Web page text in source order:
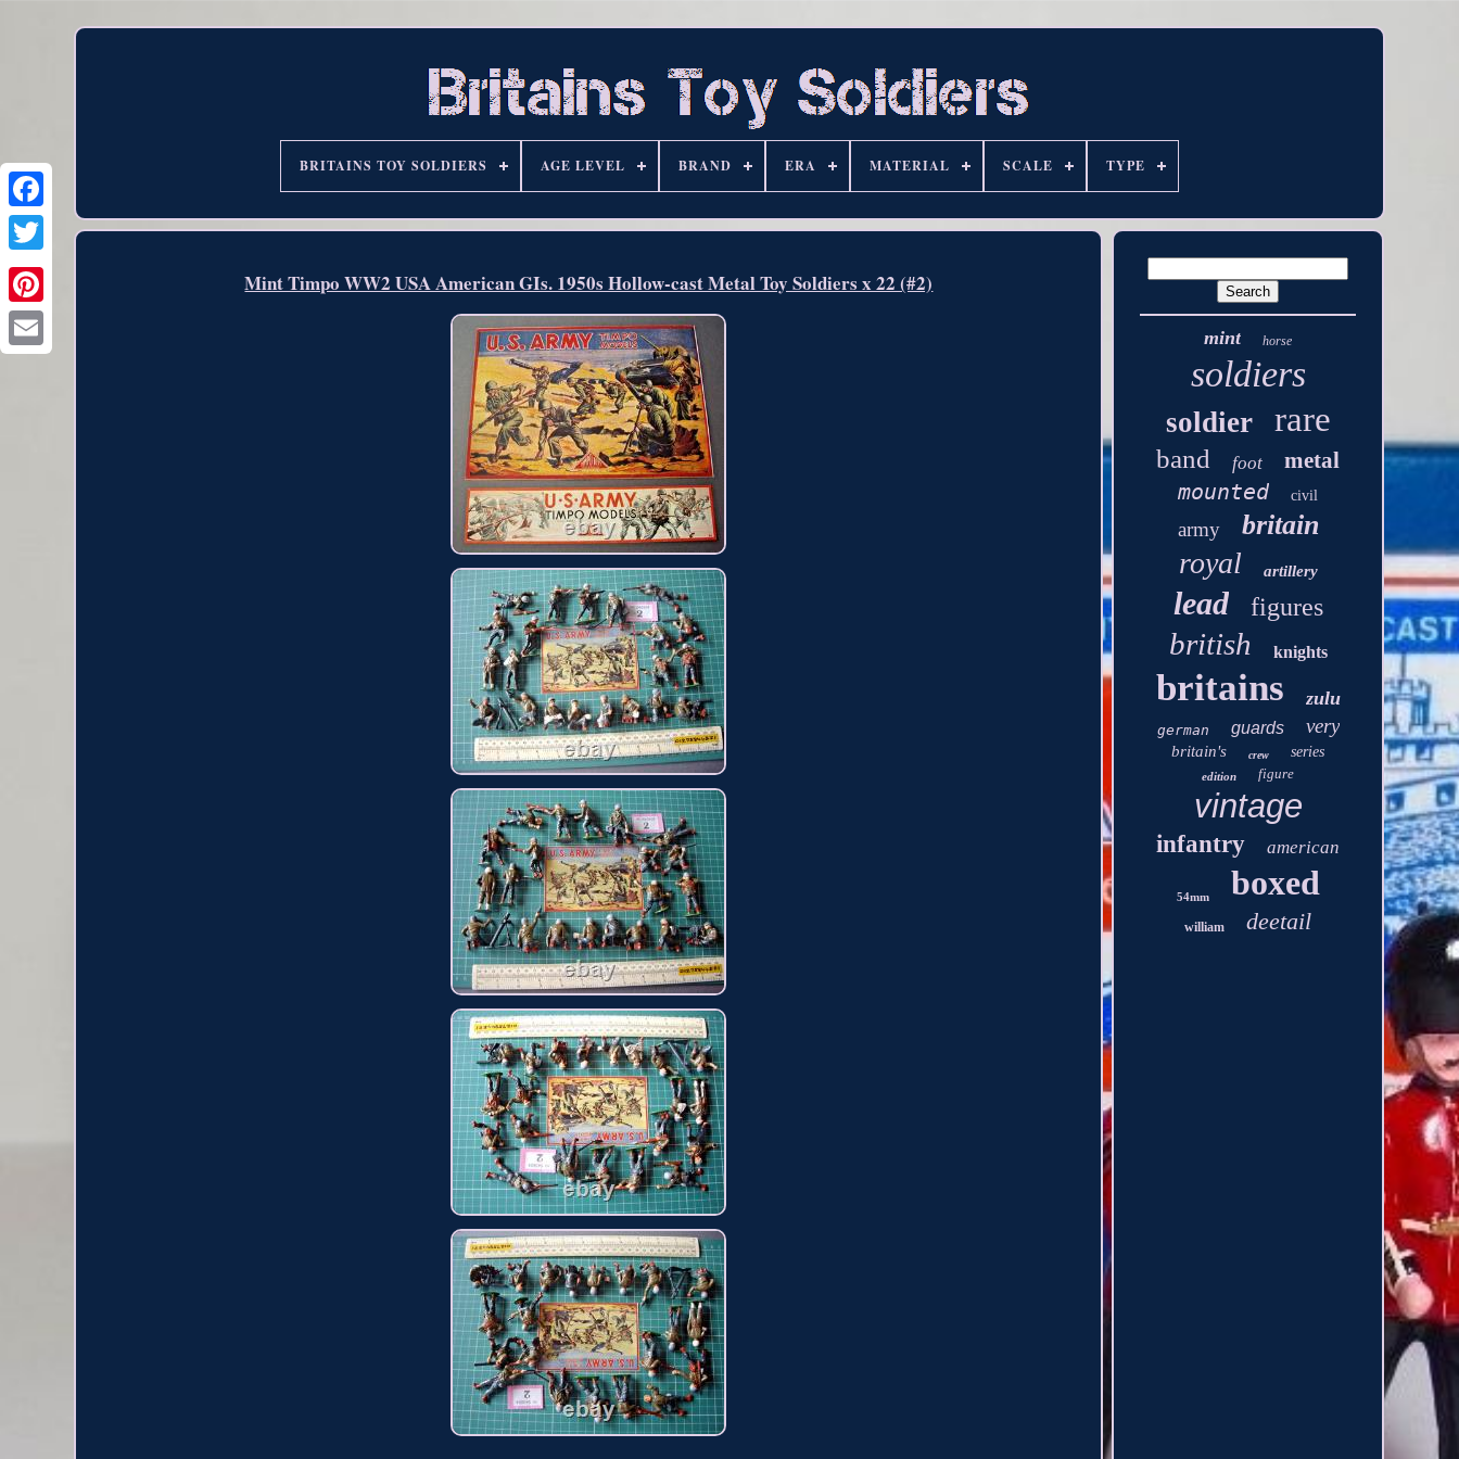
BRITAINS TOY SOLDIERS AGE LEVEL BRAND ERA MATERIAL SCALE TYPE
Mint Timpo WW2 USA American GIs. 1950s Hollow-cast Metal Toy Soldiers x 22 (#2)
mint horse
soldiers
soldier rare
band foot
metal
mounted
civil
army britain
royal artillery
lead figures
british knights
britains zulu
german guards very
britain's crew series
edition figure
vintage
infantry american
54mm boxed
william deetail